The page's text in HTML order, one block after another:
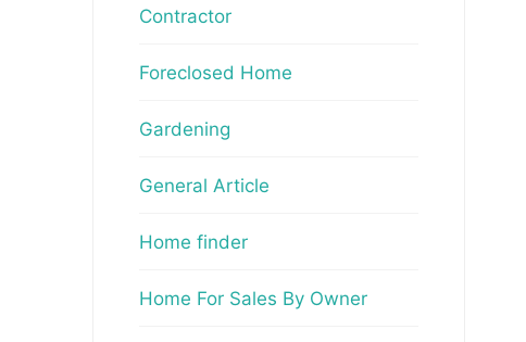
Contractor
Foreclosed Home
Gardening
General Article
Home finder
Home For Sales By Owner